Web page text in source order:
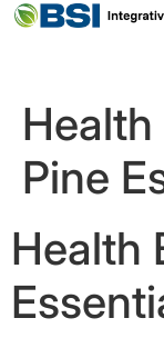
Pine
Health